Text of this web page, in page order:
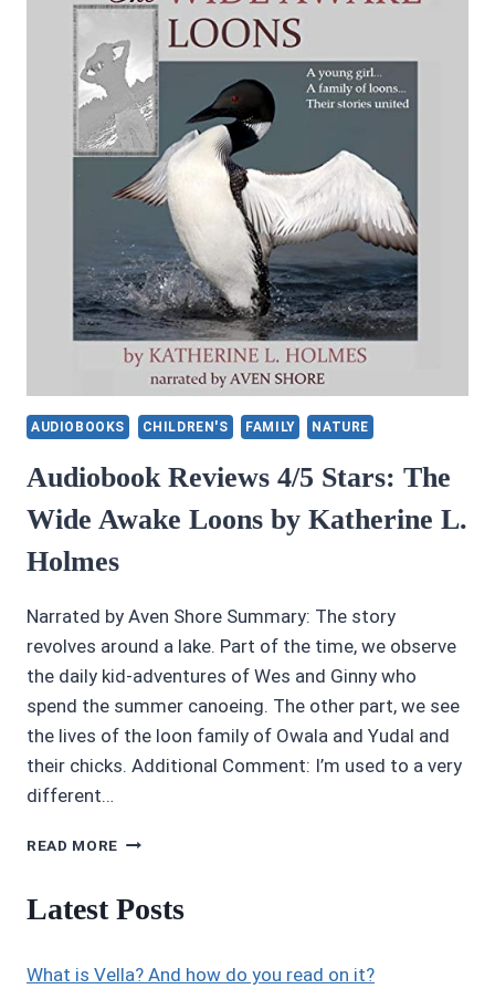
AUDIOBOOKS CHILDREN'S FAMILY NATURE
Audiobook Reviews 4/5 Stars: The
Wide Awake Loons by Katherine L.
Holmes
Narrated by Aven Shore Summary: The story
revolves around a lake. Part of the time, we observe
the daily kid-adventures of Wes and Ginny who
spend the summer canoeing. The other part, we see
the lives of the loon family of Owala and Yudal and
their chicks. Additional Comment: I’m used to a very
different…
READ MORE AUDIOBOOK
STARS:
AWAKE
Latest Posts
What is Vella? And how do you read on it?